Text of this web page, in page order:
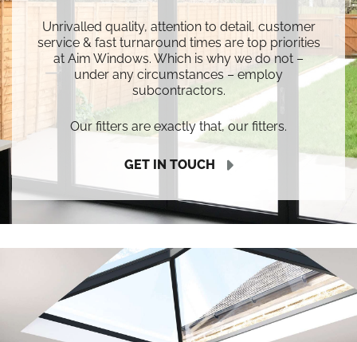
Unrivalled quality, attention to detail, customer
service & fast turnaround times are top priorities
at Aim Windows. Which is why we do not –
under any circumstances – employ
subcontractors.
Our fitters are exactly that, our fitters.
GET IN TOUCH